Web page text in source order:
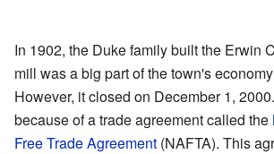
In 1902, the Duke family built the Erwin
mill was a big part of the town's
However, it closed on December 1,
because of a trade agreement called the
Free Trade Agreement (NAFTA). This